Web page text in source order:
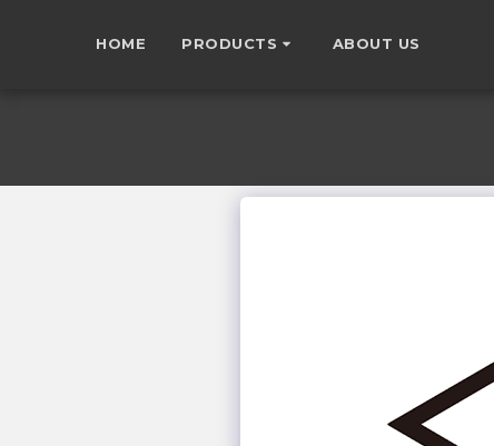
HOME PRODUCTS ABOUT US